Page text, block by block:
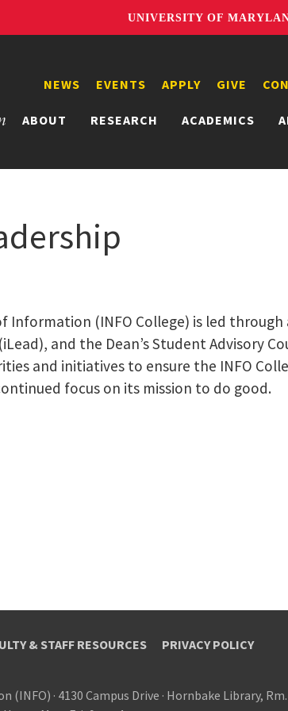
UNIVERSITY OF
ABOUT RESEARCH ACADEMICS
NEWS EVENTS APPLY GIVE
Information (INFO College) is led
and the Dean’s Student Advisory
and initiatives to ensure the INFO
focus on its mission to do good.
& STAFF RESOURCES
PRIVACY POLICY
(INFO) · 4130 Campus Drive · Hornbake Library,